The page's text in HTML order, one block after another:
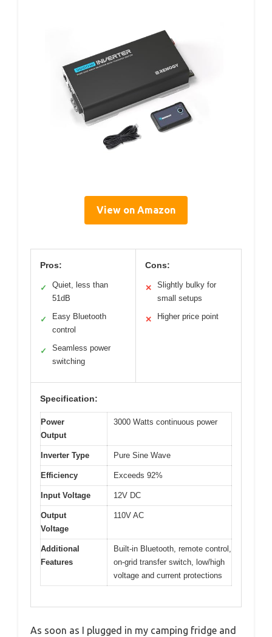
View on Amazon
Pros:
✓
Quiet, less than
51dB
✓
Easy Bluetooth
control
✓
Seamless power
switching
Cons:
✕
Slightly bulky for
small setups
✕ Higher price point
Specification:
Power
Output
3000 Watts continuous power
Inverter Type Pure Sine Wave
Efficiency Exceeds 92%
Input Voltage 12V DC
Output
Voltage
110V AC
Additional
Features
Built-in Bluetooth, remote control,
on-grid transfer switch, low/high
voltage and current protections
As soon as I plugged in my camping fridge and